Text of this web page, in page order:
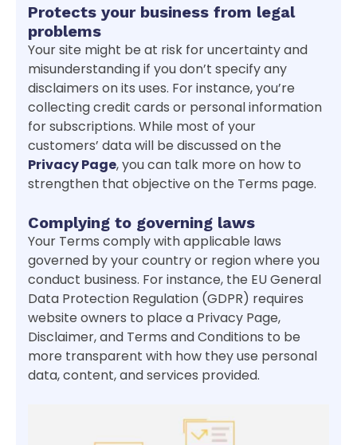
Protects your business from legal
problems
Your site might be at risk for uncertainty and
misunderstanding if you don’t specify any
disclaimers on its uses. For instance, you’re
collecting credit cards or personal information
for subscriptions. While most of your
customers’ data will be discussed on the
Privacy Page, you can talk more on how to
strengthen that objective on the Terms page.
Complying to governing laws
Your Terms comply with applicable laws
governed by your country or region where you
conduct business. For instance, the EU General
Data Protection Regulation (GDPR) requires
website owners to place a Privacy Page,
Disclaimer, and Terms and Conditions to be
more transparent with how they use personal
data, content, and services provided.